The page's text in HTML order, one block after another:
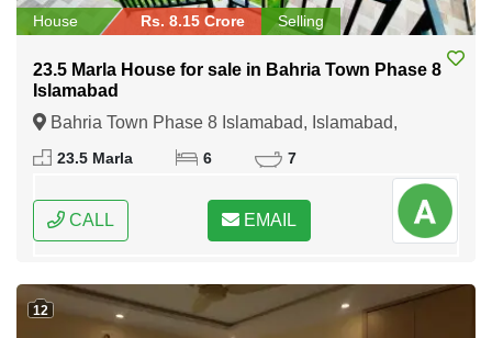
House Rs. 8.15 Crore Selling
23.5 Marla House for sale in Bahria Town Phase 8
Islamabad
Bahria Town Phase 8 Islamabad, Islamabad,
Federal Capital of Pakistan
23.5 Marla 6 7
CALL EMAIL
12